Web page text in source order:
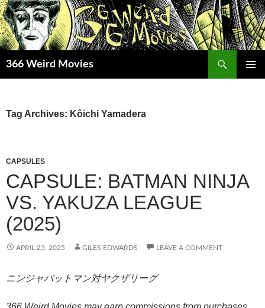
Skip
to
content
366 Weird Movies
Tag Archives: Kôichi Yamadera
CAPSULES
CAPSULE: BATMAN NINJA
VS. YAKUZA LEAGUE
(2025)
APRIL 23, 2025 GILES EDWARDS LEAVE A COMMENT
ニンジャバットマン対ヤクザリーグ